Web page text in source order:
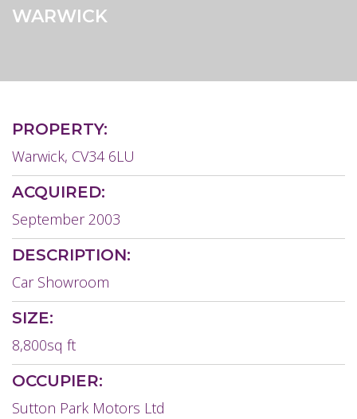
WARWICK
PROPERTY:
Warwick, CV34 6LU
ACQUIRED:
September 2003
DESCRIPTION:
Car Showroom
SIZE:
8,800sq ft
OCCUPIER:
Sutton Park Motors Ltd